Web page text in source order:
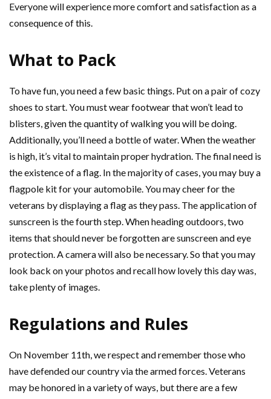
Everyone will experience more comfort and satisfaction as a
consequence of this.
What to Pack
To have fun, you need a few basic things. Put on a pair of cozy
shoes to start. You must wear footwear that won’t lead to
blisters, given the quantity of walking you will be doing.
Additionally, you’ll need a bottle of water. When the weather
is high, it’s vital to maintain proper hydration. The final need is
the existence of a flag. In the majority of cases, you may buy a
flagpole kit for your automobile. You may cheer for the
veterans by displaying a flag as they pass. The application of
sunscreen is the fourth step. When heading outdoors, two
items that should never be forgotten are sunscreen and eye
protection. A camera will also be necessary. So that you may
look back on your photos and recall how lovely this day was,
take plenty of images.
Regulations and Rules
On November 11th, we respect and remember those who
have defended our country via the armed forces. Veterans
may be honored in a variety of ways, but there are a few